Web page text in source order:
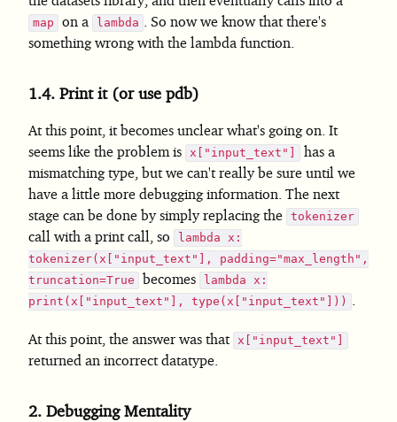
map on a lambda . So now we know that there's
something wrong with the lambda function.
1.4. Print it (or use pdb)
At this point, it becomes unclear what's going on. It
seems like the problem is x["input_text"]
has a
mismatching type, but we can't really be sure until we
have a little more debugging information. The next
stage can be done by simply replacing the tokenizer
call with a print call, so
lambda x:
tokenizer(x["input_text"], padding="max_length",
truncation=True
becomes
lambda x:
print(x["input_text"], type(x["input_text"])) .
At this point, the answer was that x["input_text"]
returned an incorrect datatype.
2. Debugging Mentality